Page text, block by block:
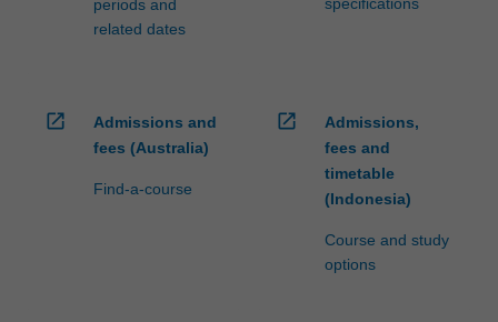
periods and
related dates
specifications
open_in_new
Admissions and
fees (Australia)
Find-a-course
open_in_new
Admissions,
fees and
timetable
(Indonesia)
Course and study
options